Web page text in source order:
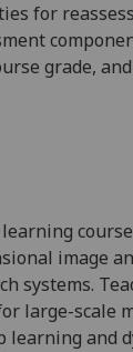
for
grade,
image
systems.
large-scale
and